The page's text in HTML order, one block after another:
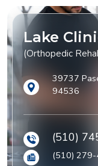
Lake
(Orthopedic
39737
94536
(510)
(510)